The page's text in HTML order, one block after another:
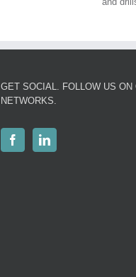
GET SOCIAL. FOLLOW US ON
NETWORKS.